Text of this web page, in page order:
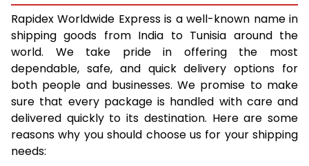
61.0 to 65.0 Kg
3,330 Per Kg
1,332 Per
66.0 to 70.0 Kg
3,315 Per Kg
1,326 Per
More than 70.0 Kg
On Call+91 99531
Rapidex Worldwide Express is a well-known name in
shipping goods from India to Tunisia around the
world. We take pride in offering the most
dependable, safe, and quick delivery options for
both people and businesses. We promise to make
sure that every package is handled with care and
delivered quickly to its destination. Here are some
reasons why you should choose us for your shipping
needs: